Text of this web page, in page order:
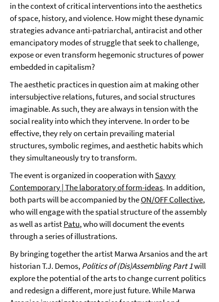
in the context of critical interventions into the aesthetics
of space, history, and violence. How might these dynamic
strategies advance anti-patriarchal, antiracist and other
emancipatory modes of struggle that seek to challenge,
expose or even transform hegemonic structures of power
embedded in capitalism?
The aesthetic practices in question aim at making other
intersubjective relations, futures, and social structures
imaginable. As such, they are always in tension with the
social reality into which they intervene. In order to be
effective, they rely on certain prevailing material
structures, symbolic regimes, and aesthetic habits which
they simultaneously try to transform.
The event is organized in cooperation with Savvy
Contemporary | The laboratory of form-ideas. In addition,
both parts will be accompanied by theON/OFF Collective,
who will engage with the spatial structure of the assembly
as well as artistPatu, who will document the events
through a series of illustrations.
By bringing together the artist Marwa Arsanios and the art
historian T.J. Demos,Politics of (Dis)Assembling Part 1will
explore the potential of the arts to change current politics
and redesign a different, more just future. While Marwa